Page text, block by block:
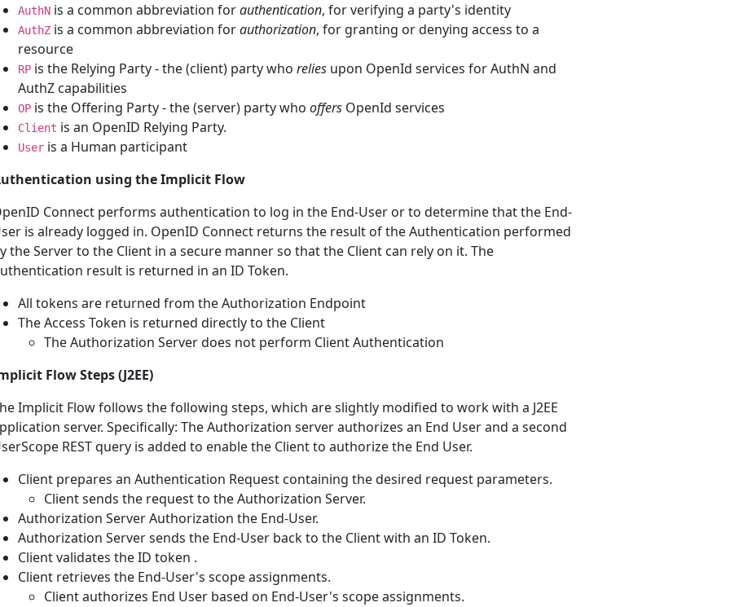
AuthN is a common abbreviation forauthentication, for verifying a party's identity
AuthZ is a common abbreviation forauthorization, for granting or denying access to a
resource
RP is the Relying Party - the (client) party who relies upon OpenId services for AuthN and
AuthZ capabilities
OP is the Offering Party - the (server) party who offers OpenId services
Client is an OpenID Relying Party.
User is a Human participant
using the Implicit Flow
Connect performs authentication to log in the End-User or to determine that the End-
is already logged in. OpenID Connect returns the result of the Authentication performed
the Server to the Client in a secure manner so that the Client can rely on it. The
result is returned in an ID Token.
All tokens are returned from the Authorization Endpoint
The Access Token is returned directly to the Client
The Authorization Server does not perform Client Authentication
Flow Steps (J2EE)
Implicit Flow follows the following steps, which are slightly modified to work with a J2EE
server. Specifically: The Authorization server authorizes an End User and a second
REST query is added to enable the Client to authorize the End User.
Client prepares an Authentication Request containing the desired request parameters.
Client sends the request to the Authorization Server.
Authorization Server Authorization the End-User.
Authorization Server sends the End-User back to the Client with an ID Token.
Client validates the ID token .
Client retrieves the End-User's scope assignments.
Client authorizes End User based on End-User's scope assignments.